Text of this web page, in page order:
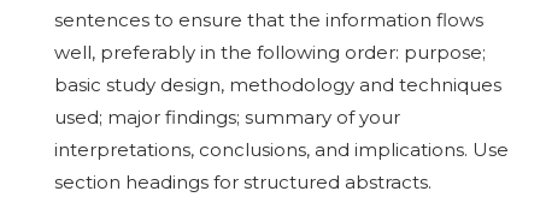
sentences to ensure that the information flows
well, preferably in the following order: purpose;
basic study design, methodology and techniques
used; major findings; summary of your
interpretations, conclusions, and implications. Use
section headings for structured abstracts.